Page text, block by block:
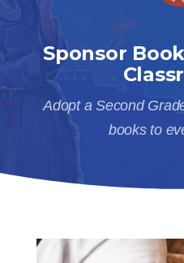
Sponsor
Adopt a Second
books to